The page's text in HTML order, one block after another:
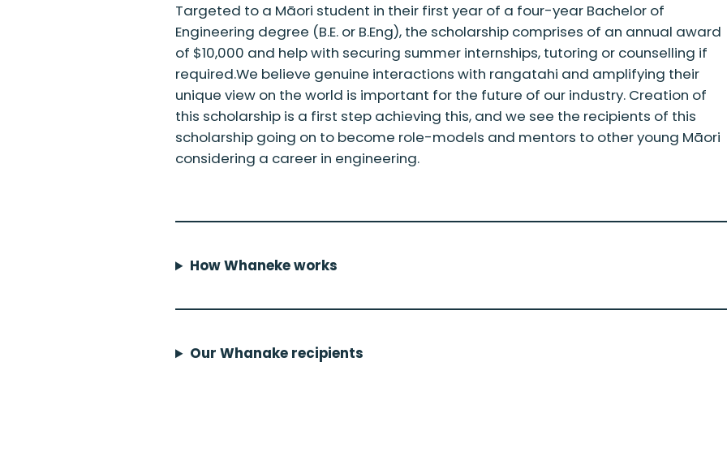
Targeted to a Māori student in their first year of a four-year Bachelor of
Engineering degree (B.E. or B.Eng), the scholarship comprises of an annual award
of $10,000 and help with securing summer internships, tutoring or counselling if
required.We believe genuine interactions with rangatahi and amplifying their
unique view on the world is important for the future of our industry. Creation of
this scholarship is a first step achieving this, and we see the recipients of this
scholarship going on to become role-models and mentors to other young Māori
considering a career in engineering.
How Whaneke works
Our Whanake recipients